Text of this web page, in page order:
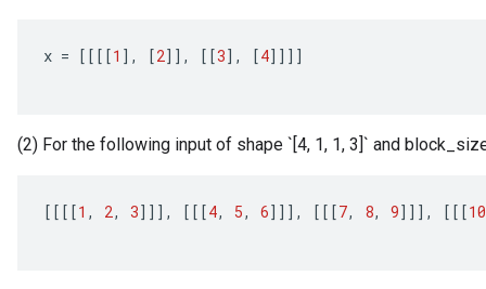
x = [[[[1 ] , [2]] , [[3] , [4]]]]
(2) For the following input of shape `[4, 1, 1, 3]` and
[[[[1 , 2, 3]]] , [[[4, 5, 6]]] , [[[7, 8, 9]]] , [[[10